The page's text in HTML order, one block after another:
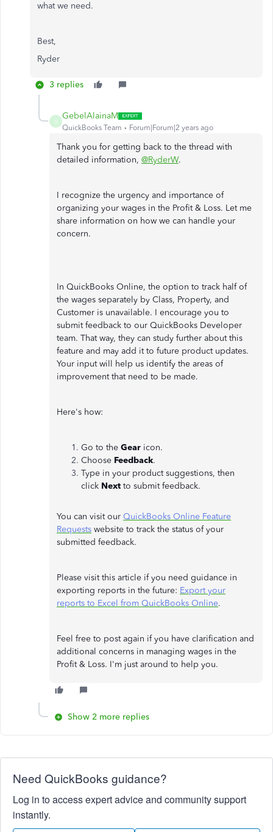
what we need.
Best,
Ryder
3 replies
G
GebelAlainaM
QuickBooks Team Forum|Forum|2 years ago
Thank you for getting back to the thread with
detailed information, @RyderW.
I recognize the urgency and importance of
organizing your wages in the Profit & Loss. Let me
share information on how we can handle your
concern.
In QuickBooks Online, the option to track half of
the wages separately by Class, Property, and
Customer is unavailable. I encourage you to
submit feedback to our QuickBooks Developer
team. That way, they can study further about this
feature and may add it to future product updates.
Your input will help us identify the areas of
improvement that need to be made.
Here's how:
Go to the Gear icon.
Choose Feedback.
Type in your product suggestions, then
click Next to submit feedback.
You can visit our QuickBooks Online Feature
Requests website to track the status of your
submitted feedback.
Please visit this article if you need guidance in
exporting reports in the future: Export your
reports to Excel from QuickBooks Online.
Feel free to post again if you have clarification and
additional concerns in managing wages in the
Profit & Loss. I'm just around to help you.
Show 2 more replies
Need QuickBooks guidance?
Log in to access expert advice and community support
instantly.